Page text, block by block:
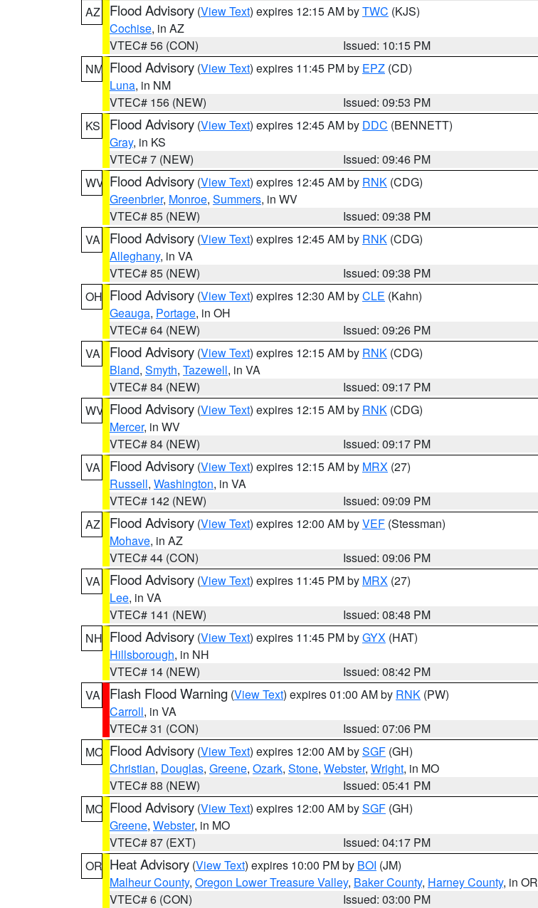
AZ
Flood Advisory (View Text) expires 12:15 AM byTWC (KJS)
Cochise, in AZ
VTEC# 56 (CON)
Issued: 10:15 PM
NM Flood Advisory (View Text) expires 11:45 PM by EPZ (CD)
Luna, in NM
VTEC# 156 (NEW)
Issued: 09:53 PM
KS
Flood Advisory (View Text) expires 12:45 AM by DDC (BENNETT)
Gray, in KS
VTEC# 7 (NEW)
Issued: 09:46 PM
WV Flood Advisory (View Text) expires 12:45 AM by RNK (CDG)
Greenbrier, Monroe, Summers, in WV
VTEC# 85 (NEW)
Issued: 09:38 PM
VA
Flood Advisory (View Text) expires 12:45 AM by RNK (CDG)
Alleghany, in VA
VTEC# 85 (NEW)
Issued: 09:38 PM
OH Flood Advisory (View Text) expires 12:30 AM byCLE (Kahn)
Geauga, Portage, in OH
VTEC# 64 (NEW)
Issued: 09:26 PM
VA
Flood Advisory (View Text) expires 12:15 AM by RNK (CDG)
Bland, Smyth, Tazewell, in VA
VTEC# 84 (NEW)
Issued: 09:17 PM
WV Flood Advisory (View Text) expires 12:15 AM by RNK (CDG)
Mercer, in WV
VTEC# 84 (NEW)
Issued: 09:17 PM
VA
Flood Advisory (View Text) expires 12:15 AM by MRX (27)
Russell, Washington, in VA
VTEC# 142 (NEW)
Issued: 09:09 PM
AZ
Flood Advisory (View Text) expires 12:00 AM byVEF (Stessman)
Mohave, in AZ
VTEC# 44 (CON)
Issued: 09:06 PM
VA
Flood Advisory (View Text) expires 11:45 PM by MRX (27)
Lee, in VA
VTEC# 141 (NEW)
Issued: 08:48 PM
NH Flood Advisory (View Text) expires 11:45 PM byGYX (HAT)
Hillsborough, in NH
VTEC# 14 (NEW)
Issued: 08:42 PM
VA
Flash Flood Warning (View Text) expires 01:00 AM by RNK (PW)
Carroll, in VA
VTEC# 31 (CON)
Issued: 07:06 PM
MO Flood Advisory (View Text) expires 12:00 AM bySGF (GH)
Christian, Douglas, Greene, Ozark, Stone, Webster, Wright, in MO
VTEC# 88 (NEW)
Issued: 05:41 PM
MO Flood Advisory (View Text) expires 12:00 AM bySGF (GH)
Greene, Webster, in MO
VTEC# 87 (EXT)
Issued: 04:17 PM
OR Heat Advisory (View Text) expires 10:00 PM by BOI (JM)
Malheur County, Oregon Lower Treasure Valley, Baker County, Harney County, in OR
VTEC# 6 (CON)
Issued: 03:00 PM